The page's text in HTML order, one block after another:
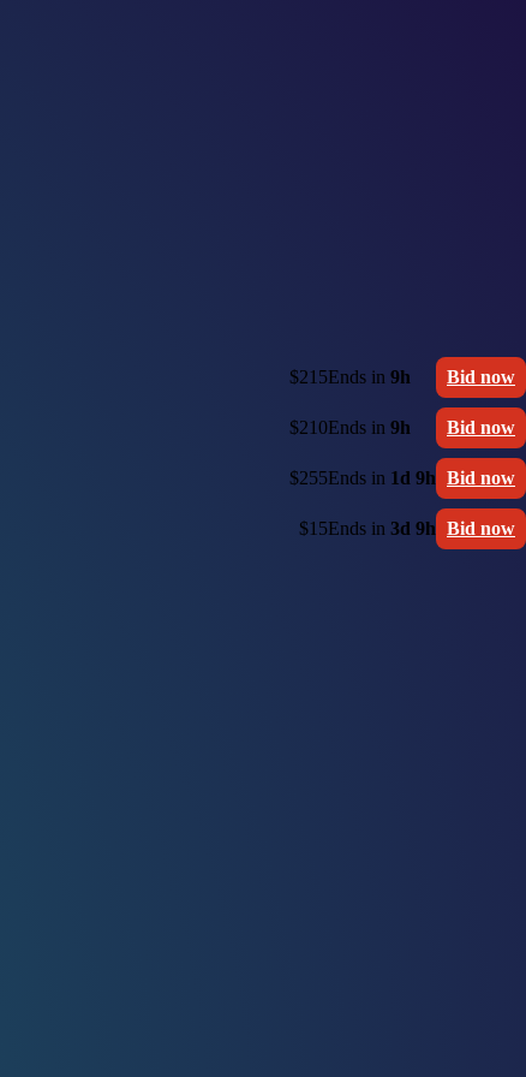
$215Ends in 9h Bid now
$210Ends in 9h Bid now
$255Ends in 1d 9h Bid now
$15Ends in 3d 9h Bid now